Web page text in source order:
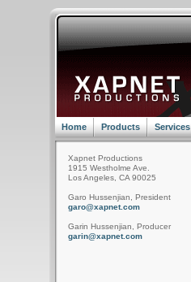
Home Products Services
Xapnet Productions
1915 Westholme Ave.
Los Angeles, CA 90025
Garo Hussenjian, President
garo@xapnet.com
Garin Hussenjian, Producer
garin@xapnet.com